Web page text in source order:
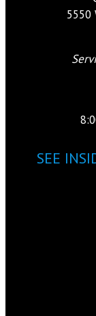
5550
SEE